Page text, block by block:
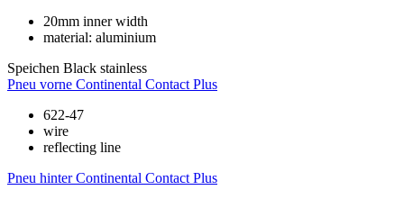
20mm inner width
material: aluminium
Speichen Black stainless
Pneu vorne Continental Contact Plus
622-47
wire
reflecting line
Pneu hinter Continental Contact Plus